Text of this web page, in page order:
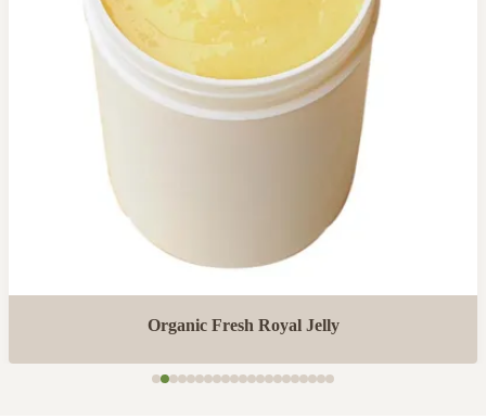
Organic Fresh Royal Jelly